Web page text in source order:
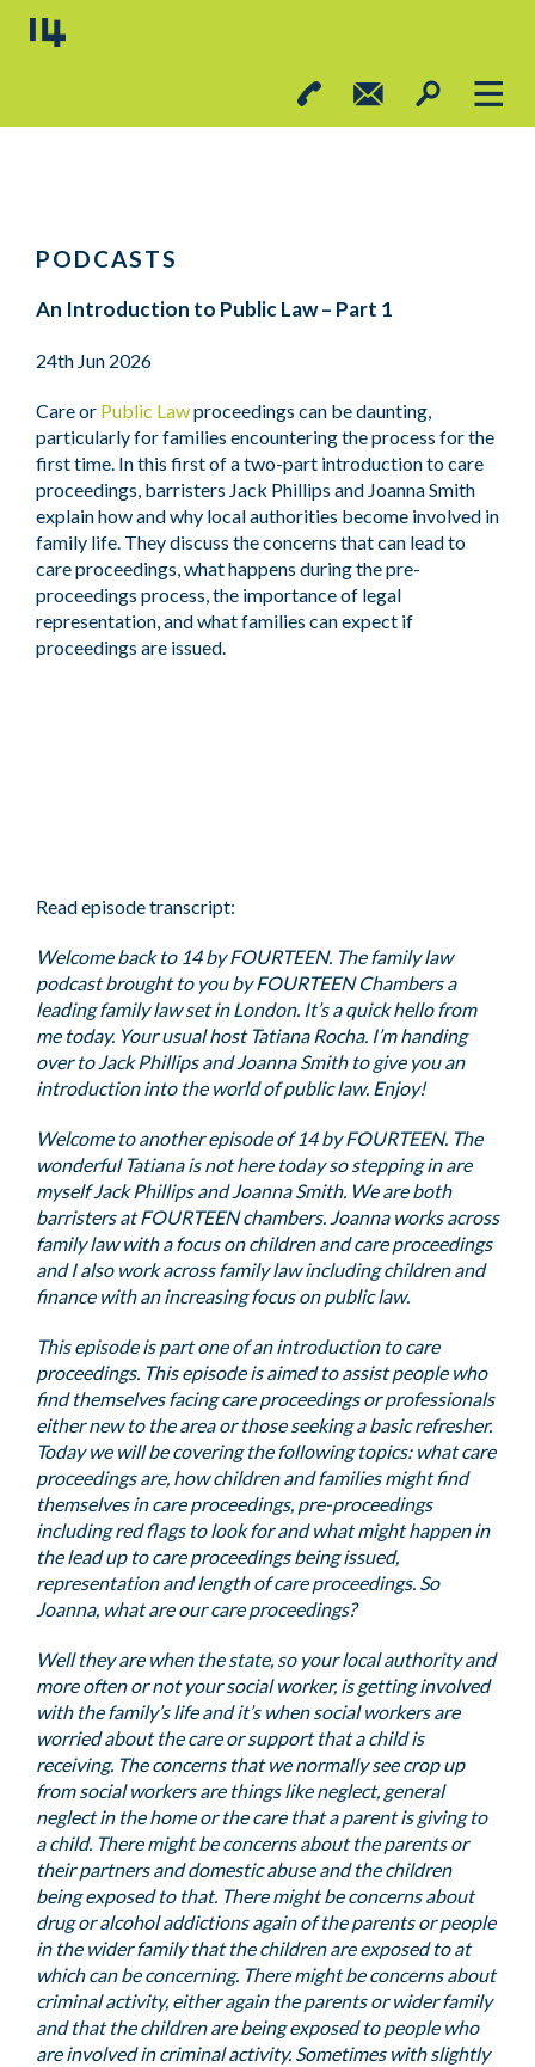
PODCASTS
An Introduction to Public Law – Part 1
24th Jun 2026
Care or Public Lawproceedings can be daunting,
particularly for families encountering the process for the
first time. In this first of a two-part introduction to care
proceedings, barristers Jack Phillips and Joanna Smith
explain how and why local authorities become involved in
family life. They discuss the concerns that can lead to
care proceedings, what happens during the pre-
proceedings process, the importance of legal
representation, and what families can expect if
proceedings are issued.
Read episode transcript:
Welcome back to 14 by FOURTEEN. The family law
podcast brought to you by FOURTEEN Chambers a
leading family law set in London. It’s a quick hello from
me today. Your usual host Tatiana Rocha. I’m handing
over to Jack Phillips and Joanna Smith to give you an
introduction into the world of public law. Enjoy!
Welcome to another episode of 14 by FOURTEEN. The
wonderful Tatiana is not here today so stepping in are
myself Jack Phillips and Joanna Smith. We are both
barristers at FOURTEEN chambers. Joanna works across
family law with a focus on children and care proceedings
and I also work across family law including children and
finance with an increasing focus on public law.
This episode is part one of an introduction to care
proceedings. This episode is aimed to assist people who
find themselves facing care proceedings or professionals
either new to the area or those seeking a basic refresher.
Today we will be covering the following topics: what care
proceedings are, how children and families might find
themselves in care proceedings, pre-proceedings
including red flags to look for and what might happen in
the lead up to care proceedings being issued,
representation and length of care proceedings. So
Joanna, what are our care proceedings?
Well they are when the state, so your local authority and
more often or not your social worker, is getting involved
with the family’s life and it’s when social workers are
worried about the care or support that a child is
receiving. The concerns that we normally see crop up
from social workers are things like neglect, general
neglect in the home or the care that a parent is giving to
a child. There might be concerns about the parents or
their partners and domestic abuse and the children
being exposed to that. There might be concerns about
drug or alcohol addictions again of the parents or people
in the wider family that the children are exposed to at
which can be concerning. There might be concerns about
criminal activity, either again the parents or wider family
and that the children are being exposed to people who
are involved in criminal activity. Sometimes with slightly